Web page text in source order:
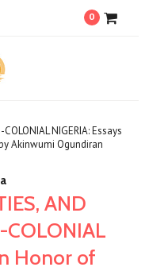
0
COLONIAL NIGERIA: Essays
Akinwumi Ogundiran
AND
COLONIAL
Honor of